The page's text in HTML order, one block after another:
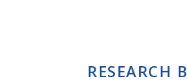
RESEARCH